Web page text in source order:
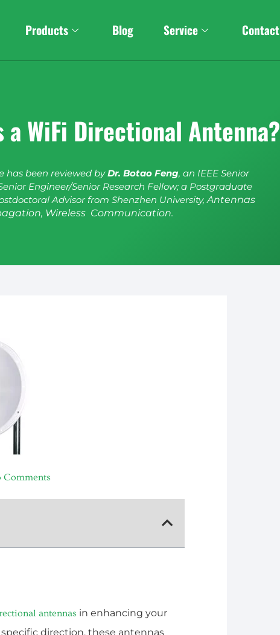
Products Blog Service Contact
a WiFi Directional Antenna?
has been reviewed byDr. Botao Feng, an IEEE Senior
Engineer/Senior Research Fellow; a Postgraduate
Advisor from Shenzhen University,Antennas
Wireless Communication.
Comments
antennas in enhancing your
direction, these antennas